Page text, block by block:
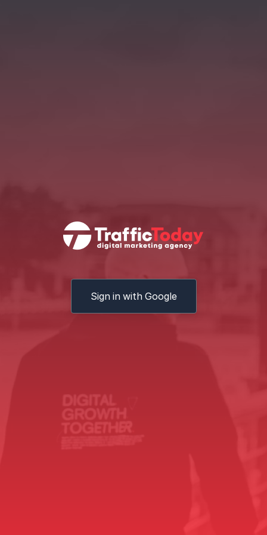
Sign in with Google